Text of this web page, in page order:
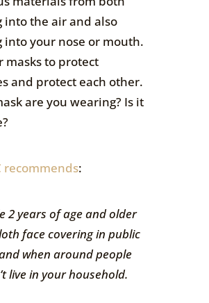
into the air and also
into your nose or mouth.
masks to protect
and protect each other.
are you wearing? Is it
recommends:
2 years of age and older
face covering in public
when around people
live in your household.